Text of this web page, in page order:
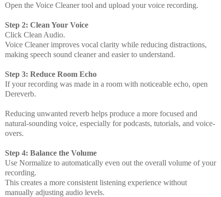
Open the Voice Cleaner tool and upload your voice recording.
Step 2: Clean Your Voice
Click Clean Audio.
Voice Cleaner improves vocal clarity while reducing distractions,
making speech sound cleaner and easier to understand.
Step 3: Reduce Room Echo
If your recording was made in a room with noticeable echo, open
Dereverb.
Reducing unwanted reverb helps produce a more focused and
natural-sounding voice, especially for podcasts, tutorials, and voice-
overs.
Step 4: Balance the Volume
Use Normalize to automatically even out the overall volume of your
recording.
This creates a more consistent listening experience without
manually adjusting audio levels.